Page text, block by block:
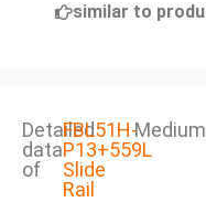
similar to
Detailed
data
of
FBL51H-
P13+559L
Slide
Rail